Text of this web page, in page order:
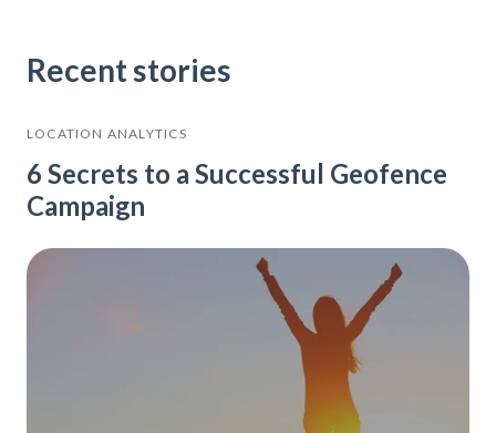
Recent stories
LOCATION ANALYTICS
6 Secrets to a Successful Geofence
Campaign